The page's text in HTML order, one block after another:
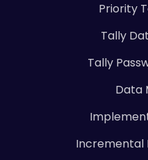
Priority
Tally
Tally
Data
Incremental